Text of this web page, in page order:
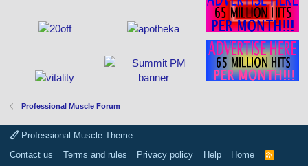
Professional Muscle Forum
Professional Muscle Theme
Contact us
Terms and rules Privacy policy Help Home
R